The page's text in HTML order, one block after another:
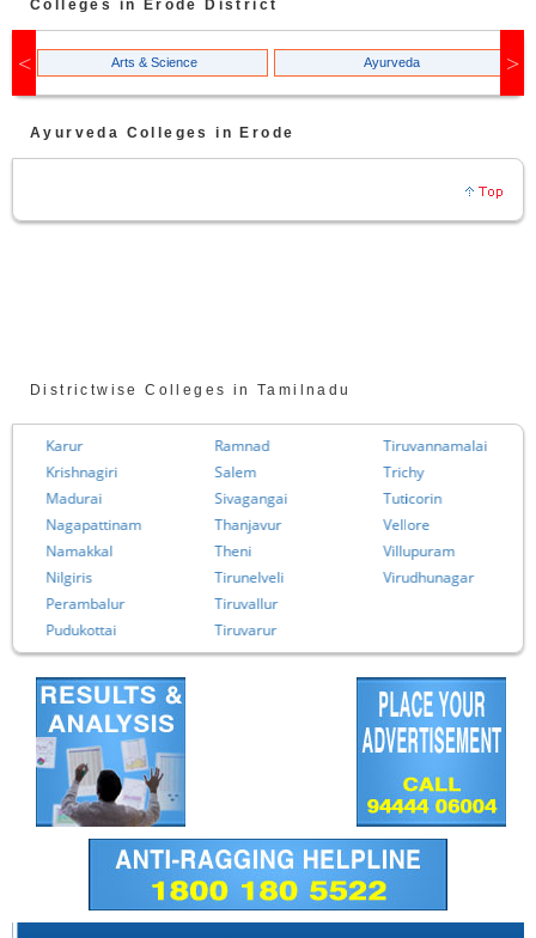
Colleges in Erode District
Arts & Science Ayurveda
Ayurveda Colleges inErode
Districtwise Colleges in Tamilnadu
Karur
Krishnagiri
Madurai
Nagapattinam
Namakkal
Nilgiris
Perambalur
Pudukottai
Ramnad
Salem
Sivagangai
Thanjavur
Theni
Tirunelveli
Tiruvallur
Tiruvarur
Tiruvannamalai
Trichy
Tuticorin
Vellore
Villupuram
Virudhunagar